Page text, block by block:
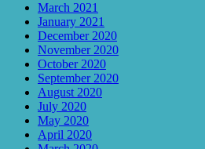
March 2021
January 2021
December 2020
November 2020
October 2020
September 2020
August 2020
July 2020
May 2020
April 2020